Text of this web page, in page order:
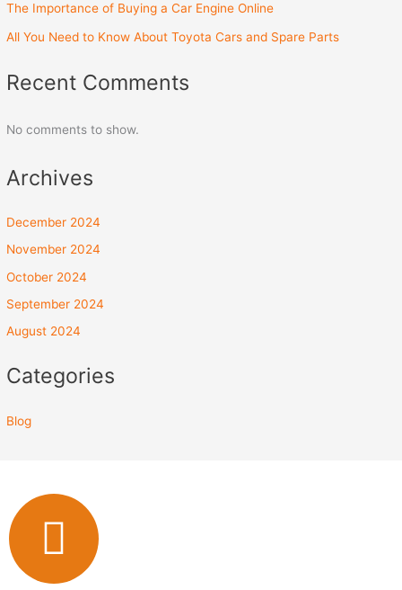
The Importance of Buying a Car Engine Online
All You Need to Know About Toyota Cars and Spare Parts
Recent Comments
No comments to show.
Archives
December 2024
November 2024
October 2024
September 2024
August 2024
Categories
Blog